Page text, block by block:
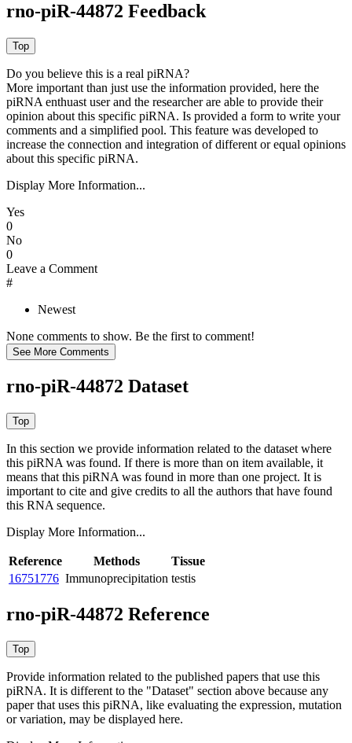
rno-piR-44872 Feedback
Do you believe this is a real piRNA?
More important than just use the information provided, here the
piRNA enthuast user and the researcher are able to provide their
opinion about this specific piRNA. Is provided a form to write your
comments and a simplified pool. This feature was developed to
increase the connection and integration of different or equal opinions
about this specific piRNA.
Display More Information...
Yes
0
No
0
Leave a Comment
#
Newest
None comments to show. Be the first to comment!
rno-piR-44872 Dataset
In this section we provide information related to the dataset where
this piRNA was found. If there is more than on item available, it
means that this piRNA was found in more than one project. It is
important to cite and give credits to all the authors that have found
this RNA sequence.
Display More Information...
Reference Methods
Tissue
16751776 Immunoprecipitation testis
rno-piR-44872 Reference
Provide information related to the published papers that use this
piRNA. It is different to the "Dataset" section above because any
paper that uses this piRNA, like evaluating the expression, mutation
or variation, may be displayed here.